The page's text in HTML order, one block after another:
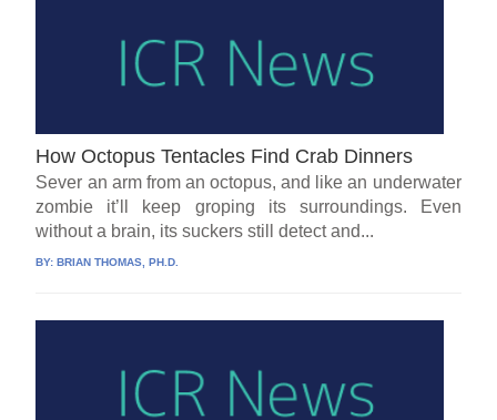
How Octopus Tentacles Find Crab Dinners
Sever an arm from an octopus, and like an underwater
zombie it’ll keep groping its surroundings. Even
without a brain, its suckers still detect and...
BY:BRIAN THOMAS, PH.D.